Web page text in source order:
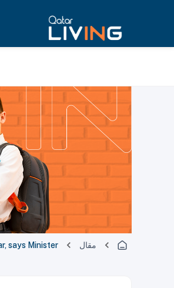
مقال says Minister